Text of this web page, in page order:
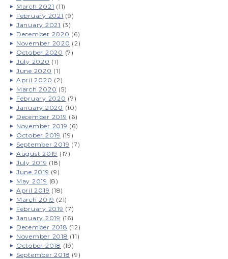
March 2021 (11)
February 2021 (9)
January 2021 (3)
December 2020 (6)
November 2020 (2)
October 2020 (7)
July 2020 (1)
June 2020 (1)
April 2020 (2)
March 2020 (5)
February 2020 (7)
January 2020 (10)
December 2019 (6)
November 2019 (6)
October 2019 (19)
September 2019 (7)
August 2019 (17)
July 2019 (18)
June 2019 (9)
May 2019 (8)
April 2019 (18)
March 2019 (21)
February 2019 (7)
January 2019 (16)
December 2018 (12)
November 2018 (11)
October 2018 (19)
September 2018 (9)